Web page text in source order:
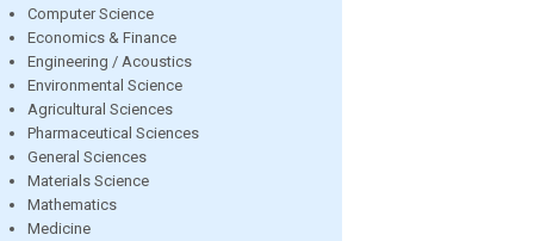
Computer Science
Economics & Finance
Engineering / Acoustics
Environmental Science
Agricultural Sciences
Pharmaceutical Sciences
General Sciences
Materials Science
Mathematics
Medicine